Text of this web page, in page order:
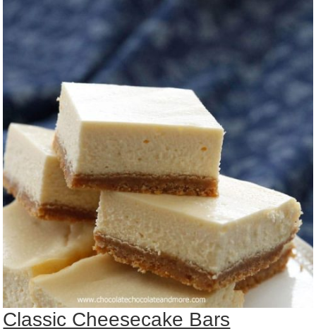
Classic Cheesecake Bars